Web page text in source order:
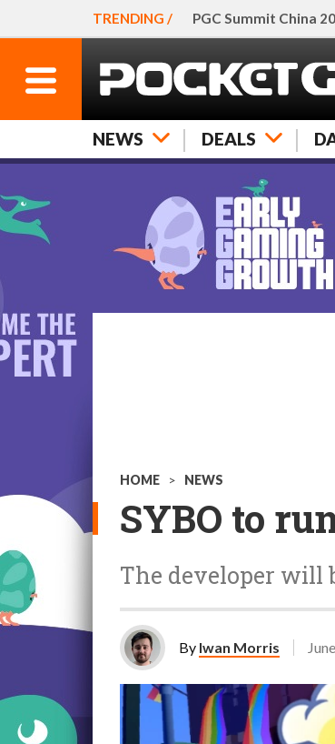
TRENDING / PGC Summit China
NEWS DEALS
HOME > NEWS
SYBO to
The developer will
By Iwan Morris